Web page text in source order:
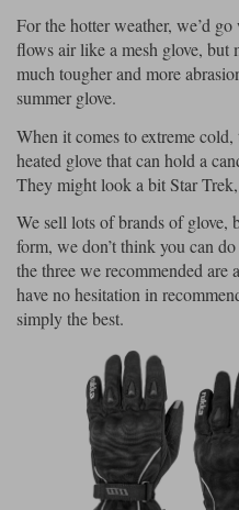
For the hotter weather, we’d
flows air like a mesh glove, but
much tougher and more
summer glove.
When it comes to extreme cold,
heated glove that can hold a
They might look a bit Star
We sell lots of brands of glove,
form, we don’t think you can
the three we recommended are
have no hesitation in
simply the best.